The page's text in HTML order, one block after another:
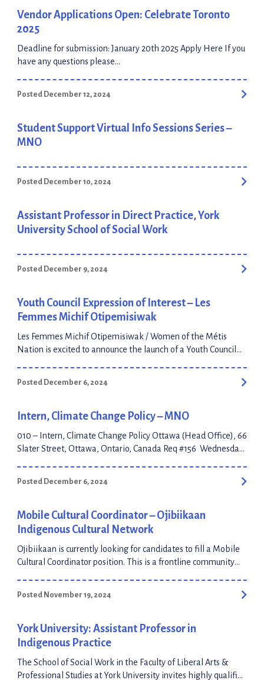
Vendor Applications Open: Celebrate Toronto
2025
Deadline for submission: January 20th 2025 Apply Here If you
have any questions please
Posted December 12, 2024
Student Support Virtual Info Sessions Series –
MNO
Posted December 10, 2024
Assistant Professor in Direct Practice, York
University School of Social Work
Posted December 9, 2024
Youth Council Expression of Interest – Les
Femmes Michif Otipemisiwak
Les Femmes Michif Otipemisiwak / Women of the Métis
Nation is excited to announce the launch of a Youth Council
committed Métis youth, aged 18 – 29, who are passionate
dedicated to […]
Posted December 6, 2024
Intern, Climate Change Policy – MNO
010 – Intern, Climate Change Policy Ottawa (Head Office), 66
Slater Street, Ottawa, Ontario, Canada Req #156 Wednesday,
Hybrid Position MNO’s culture is at our core The MNO
our Self-Governance agreement materializes, […]
Posted December 6, 2024
Mobile Cultural Coordinator – Ojibiikaan
Indigenous Cultural Network
Ojibiikaan is currently looking for candidates to fill a Mobile
Cultural Coordinator position. This is a frontline community
Applicants can apply through the HigherMe platform or
Full-time: $47,000.00 – $51,000.00 […]
Posted November 19, 2024
York University: Assistant Professor in
Indigenous Practice
The School of Social Work in the Faculty of Liberal Arts &
Professional Studies at York University invites highly qualified